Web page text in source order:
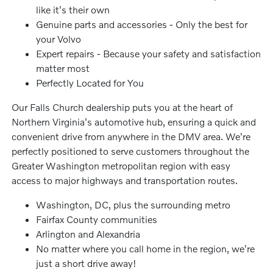
like it's their own
Genuine parts and accessories - Only the best for
your Volvo
Expert repairs - Because your safety and satisfaction
matter most
Perfectly Located for You
Our Falls Church dealership puts you at the heart of
Northern Virginia's automotive hub, ensuring a quick and
convenient drive from anywhere in the DMV area. We're
perfectly positioned to serve customers throughout the
Greater Washington metropolitan region with easy
access to major highways and transportation routes.
Washington, DC, plus the surrounding metro
Fairfax County communities
Arlington and Alexandria
No matter where you call home in the region, we're
just a short drive away!